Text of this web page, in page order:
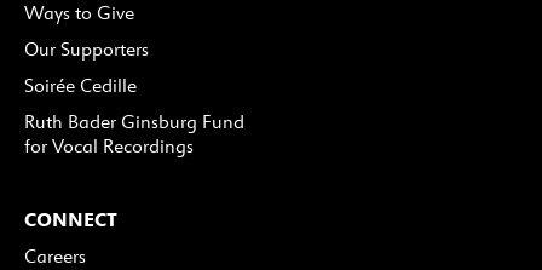
Ways to Give
Our Supporters
Soirée Cedille
Ruth Bader Ginsburg Fund
for Vocal Recordings
CONNECT
Careers